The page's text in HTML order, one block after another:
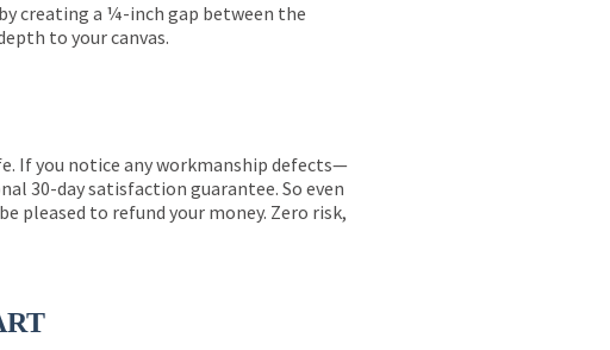
creating a ¼-inch gap between the
to your canvas.
If you notice any workmanship defects—
30-day satisfaction guarantee. So even
pleased to refund your money. Zero risk,